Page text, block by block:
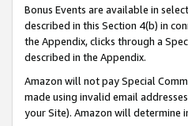
Bonus Events are available in
described in this Section 4(b) in
the Appendix, clicks through a
described in the Appendix.
Amazon will not pay Special
made using invalid email
your Site). Amazon will determine